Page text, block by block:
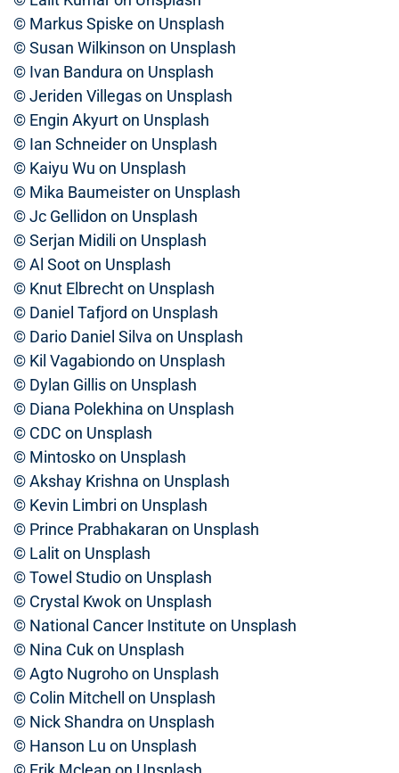
© Markus Spiske on Unsplash
© Susan Wilkinson on Unsplash
© Ivan Bandura on Unsplash
© Jeriden Villegas on Unsplash
© Engin Akyurt on Unsplash
© Ian Schneider on Unsplash
© Kaiyu Wu on Unsplash
© Mika Baumeister on Unsplash
© Jc Gellidon on Unsplash
© Serjan Midili on Unsplash
© Al Soot on Unsplash
© Knut Elbrecht on Unsplash
© Daniel Tafjord on Unsplash
© Dario Daniel Silva on Unsplash
© Kil Vagabiondo on Unsplash
© Dylan Gillis on Unsplash
© Diana Polekhina on Unsplash
© CDC on Unsplash
© Mintosko on Unsplash
© Akshay Krishna on Unsplash
© Kevin Limbri on Unsplash
© Prince Prabhakaran on Unsplash
© Lalit on Unsplash
© Towel Studio on Unsplash
© Crystal Kwok on Unsplash
© National Cancer Institute on Unsplash
© Nina Cuk on Unsplash
© Agto Nugroho on Unsplash
© Colin Mitchell on Unsplash
© Nick Shandra on Unsplash
© Hanson Lu on Unsplash